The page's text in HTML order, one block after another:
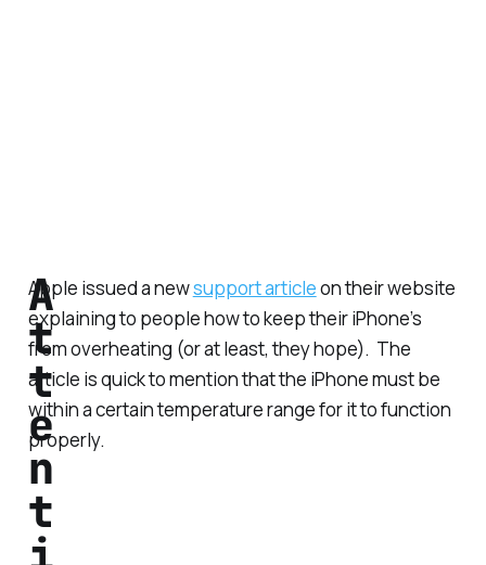
Apple issued a newsupport articleon their website
explaining to people how to keep their iPhone’s
from overheating (or at least, they hope). The
article is quick to mention that the iPhone must be
within a certain temperature range for it to function
properly.
A
t
t
e
n
t